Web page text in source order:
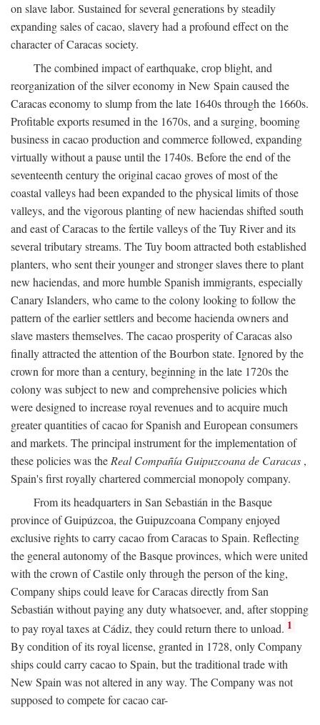
on slave labor. Sustained for several generations by steadily
expanding sales of cacao, slavery had a profound effect on the
character of Caracas society.
The combined impact of earthquake, crop blight, and
reorganization of the silver economy in New Spain caused the
Caracas economy to slump from the late 1640s through the 1660s.
Profitable exports resumed in the 1670s, and a surging, booming
business in cacao production and commerce followed, expanding
virtually without a pause until the 1740s. Before the end of the
seventeenth century the original cacao groves of most of the
coastal valleys had been expanded to the physical limits of those
valleys, and the vigorous planting of new haciendas shifted south
and east of Caracas to the fertile valleys of the Tuy River and its
several tributary streams. The Tuy boom attracted both established
planters, who sent their younger and stronger slaves there to plant
new haciendas, and more humble Spanish immigrants, especially
Canary Islanders, who came to the colony looking to follow the
pattern of the earlier settlers and become hacienda owners and
slave masters themselves. The cacao prosperity of Caracas also
finally attracted the attention of the Bourbon state. Ignored by the
crown for more than a century, beginning in the late 1720s the
colony was subject to new and comprehensive policies which
were designed to increase royal revenues and to acquire much
greater quantities of cacao for Spanish and European consumers
and markets. The principal instrument for the implementation of
these policies was the Real Compañía Guipuzcoana de Caracas ,
Spain's first royally chartered commercial monopoly company.
From its headquarters in San Sebastián in the Basque
province of Guipúzcoa, the Guipuzcoana Company enjoyed
exclusive rights to carry cacao from Caracas to Spain. Reflecting
the general autonomy of the Basque provinces, which were united
with the crown of Castile only through the person of the king,
Company ships could leave for Caracas directly from San
Sebastián without paying any duty whatsoever, and, after stopping
to pay royal taxes at Cádiz, they could return there to unload. 1
By condition of its royal license, granted in 1728, only Company
ships could carry cacao to Spain, but the traditional trade with
New Spain was not altered in any way. The Company was not
supposed to compete for cacao car-